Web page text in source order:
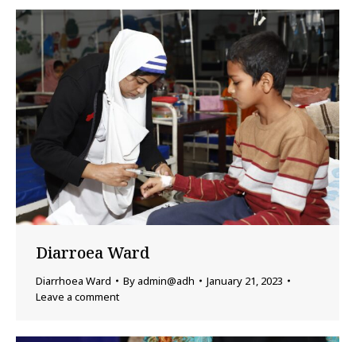
Diarroea Ward
Diarrhoea Ward By admin@adh
January 21, 2023
Leave a comment